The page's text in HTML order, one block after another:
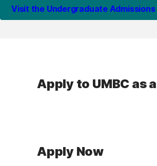
Visit the Undergraduate
Apply to UMBC as
Apply Now